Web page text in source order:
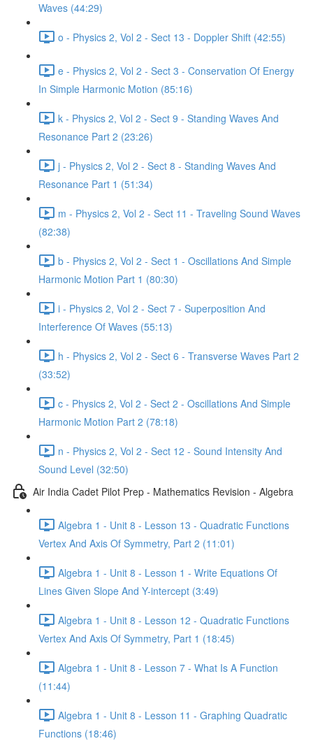
Waves (44:29)
o - Physics 2, Vol 2 - Sect 13 - Doppler Shift (42:55)
e - Physics 2, Vol 2 - Sect 3 - Conservation Of Energy
In Simple Harmonic Motion (85:16)
k - Physics 2, Vol 2 - Sect 9 - Standing Waves And
Resonance Part 2 (23:26)
j - Physics 2, Vol 2 - Sect 8 - Standing Waves And
Resonance Part 1 (51:34)
m - Physics 2, Vol 2 - Sect 11 - Traveling Sound Waves
(82:38)
b - Physics 2, Vol 2 - Sect 1 - Oscillations And Simple
Harmonic Motion Part 1 (80:30)
i - Physics 2, Vol 2 - Sect 7 - Superposition And
Interference Of Waves (55:13)
h - Physics 2, Vol 2 - Sect 6 - Transverse Waves Part 2
(33:52)
c - Physics 2, Vol 2 - Sect 2 - Oscillations And Simple
Harmonic Motion Part 2 (78:18)
n - Physics 2, Vol 2 - Sect 12 - Sound Intensity And
Sound Level (32:50)
Air India Cadet Pilot Prep - Mathematics Revision - Algebra
Algebra 1 - Unit 8 - Lesson 13 - Quadratic Functions
Vertex And Axis Of Symmetry, Part 2 (11:01)
Algebra 1 - Unit 8 - Lesson 1 - Write Equations Of
Lines Given Slope And Y-intercept (3:49)
Algebra 1 - Unit 8 - Lesson 12 - Quadratic Functions
Vertex And Axis Of Symmetry, Part 1 (18:45)
Algebra 1 - Unit 8 - Lesson 7 - What Is A Function
(11:44)
Algebra 1 - Unit 8 - Lesson 11 - Graphing Quadratic
Functions (18:46)